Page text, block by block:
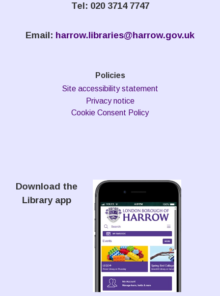
Tel: 020 3714 7747
Email: harrow.libraries@harrow.gov.uk
Policies
Site accessibility statement
Privacy notice
Cookie Consent Policy
Download the
Library app